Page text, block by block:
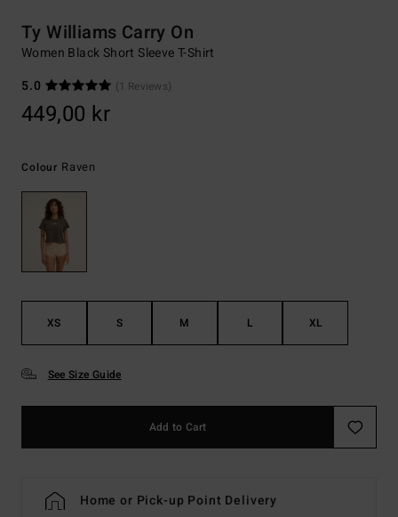
Ty Williams Carry On
Women Black Short Sleeve T-Shirt
5.0
(1 Reviews)
449,00 kr
Colour Raven
XS S M L XL
See Size Guide
Add to Cart
Home or Pick-up Point Delivery